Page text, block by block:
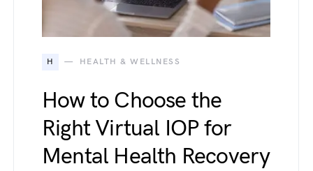
H HEALTH & WELLNESS
How to Choose the
Right Virtual IOP for
Mental Health Recovery